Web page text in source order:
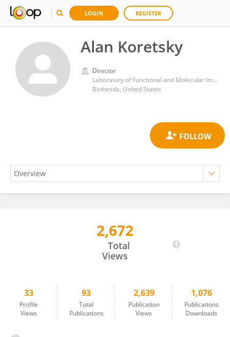
LOGIN REGISTER
Alan Koretsky
Director
Laboratory of Functional and Molecular Imaging, National Institute of Neurological Disorders and Stroke (NIH)
Bethesda, United States
2,672
Total
Views
33
Profile
Views
93
Total
Publications
2,639
Publication
Views
1,076
Publications
Downloads